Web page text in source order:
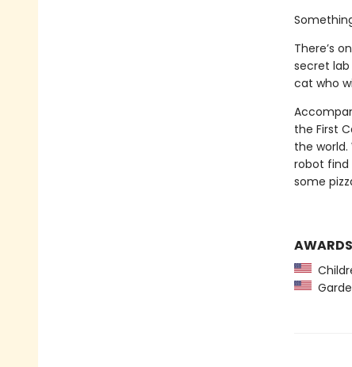
There’s
secret lab
cat who
the First
the
robot find
some
AWARDS